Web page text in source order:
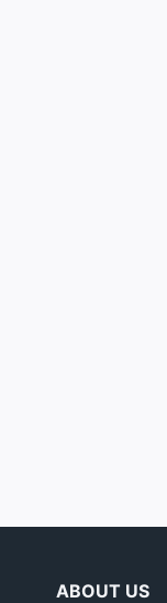
ABOUT US